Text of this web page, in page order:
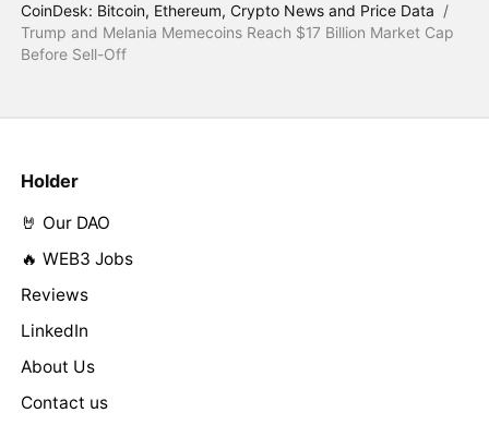
CoinDesk: Bitcoin, Ethereum, Crypto News and Price Data /
Trump and Melania Memecoins Reach $17 Billion Market Cap
Before Sell-Off
Holder
🤘 Our DAO
🔥 WEB3 Jobs
Reviews
LinkedIn
About Us
Contact us